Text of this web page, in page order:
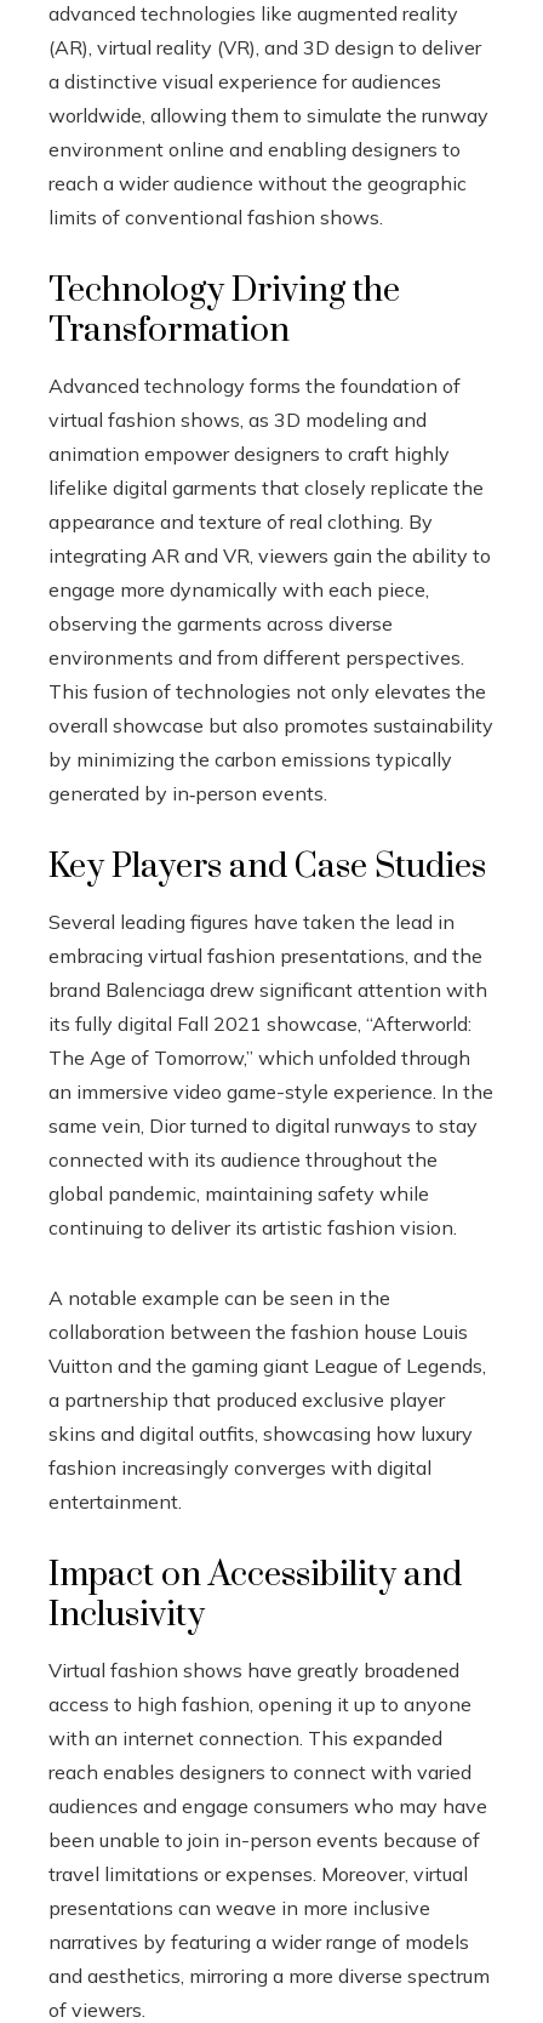
advanced technologies like augmented reality
(AR), virtual reality (VR), and 3D design to deliver
a distinctive visual experience for audiences
worldwide, allowing them to simulate the runway
environment online and enabling designers to
reach a wider audience without the geographic
limits of conventional fashion shows.
Technology Driving the
Transformation
Advanced technology forms the foundation of
virtual fashion shows, as 3D modeling and
animation empower designers to craft highly
lifelike digital garments that closely replicate the
appearance and texture of real clothing. By
integrating AR and VR, viewers gain the ability to
engage more dynamically with each piece,
observing the garments across diverse
environments and from different perspectives.
This fusion of technologies not only elevates the
overall showcase but also promotes sustainability
by minimizing the carbon emissions typically
generated by in‑person events.
Key Players and Case Studies
Several leading figures have taken the lead in
embracing virtual fashion presentations, and the
brand Balenciaga drew significant attention with
its fully digital Fall 2021 showcase, “Afterworld:
The Age of Tomorrow,” which unfolded through
an immersive video game-style experience. In the
same vein, Dior turned to digital runways to stay
connected with its audience throughout the
global pandemic, maintaining safety while
continuing to deliver its artistic fashion vision.
A notable example can be seen in the
collaboration between the fashion house Louis
Vuitton and the gaming giant League of Legends,
a partnership that produced exclusive player
skins and digital outfits, showcasing how luxury
fashion increasingly converges with digital
entertainment.
Impact on Accessibility and
Inclusivity
Virtual fashion shows have greatly broadened
access to high fashion, opening it up to anyone
with an internet connection. This expanded
reach enables designers to connect with varied
audiences and engage consumers who may have
been unable to join in-person events because of
travel limitations or expenses. Moreover, virtual
presentations can weave in more inclusive
narratives by featuring a wider range of models
and aesthetics, mirroring a more diverse spectrum
of viewers.